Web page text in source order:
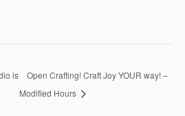
is
Open Crafting! Craft Joy YOUR way! –
Modified Hours